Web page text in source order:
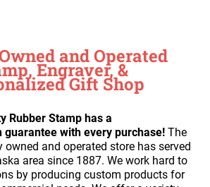
and Operated
Engraver, &
Gift Shop
Rubber Stamp has a
guarantee with every purchase!The
and operated store has served
area since 1887. We work hard to
by producing custom products for